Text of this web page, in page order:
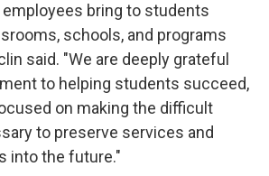
bring to students
schools, and programs
said. "We are deeply grateful
to helping students succeed,
on making the difficult
to preserve services and
into the future."